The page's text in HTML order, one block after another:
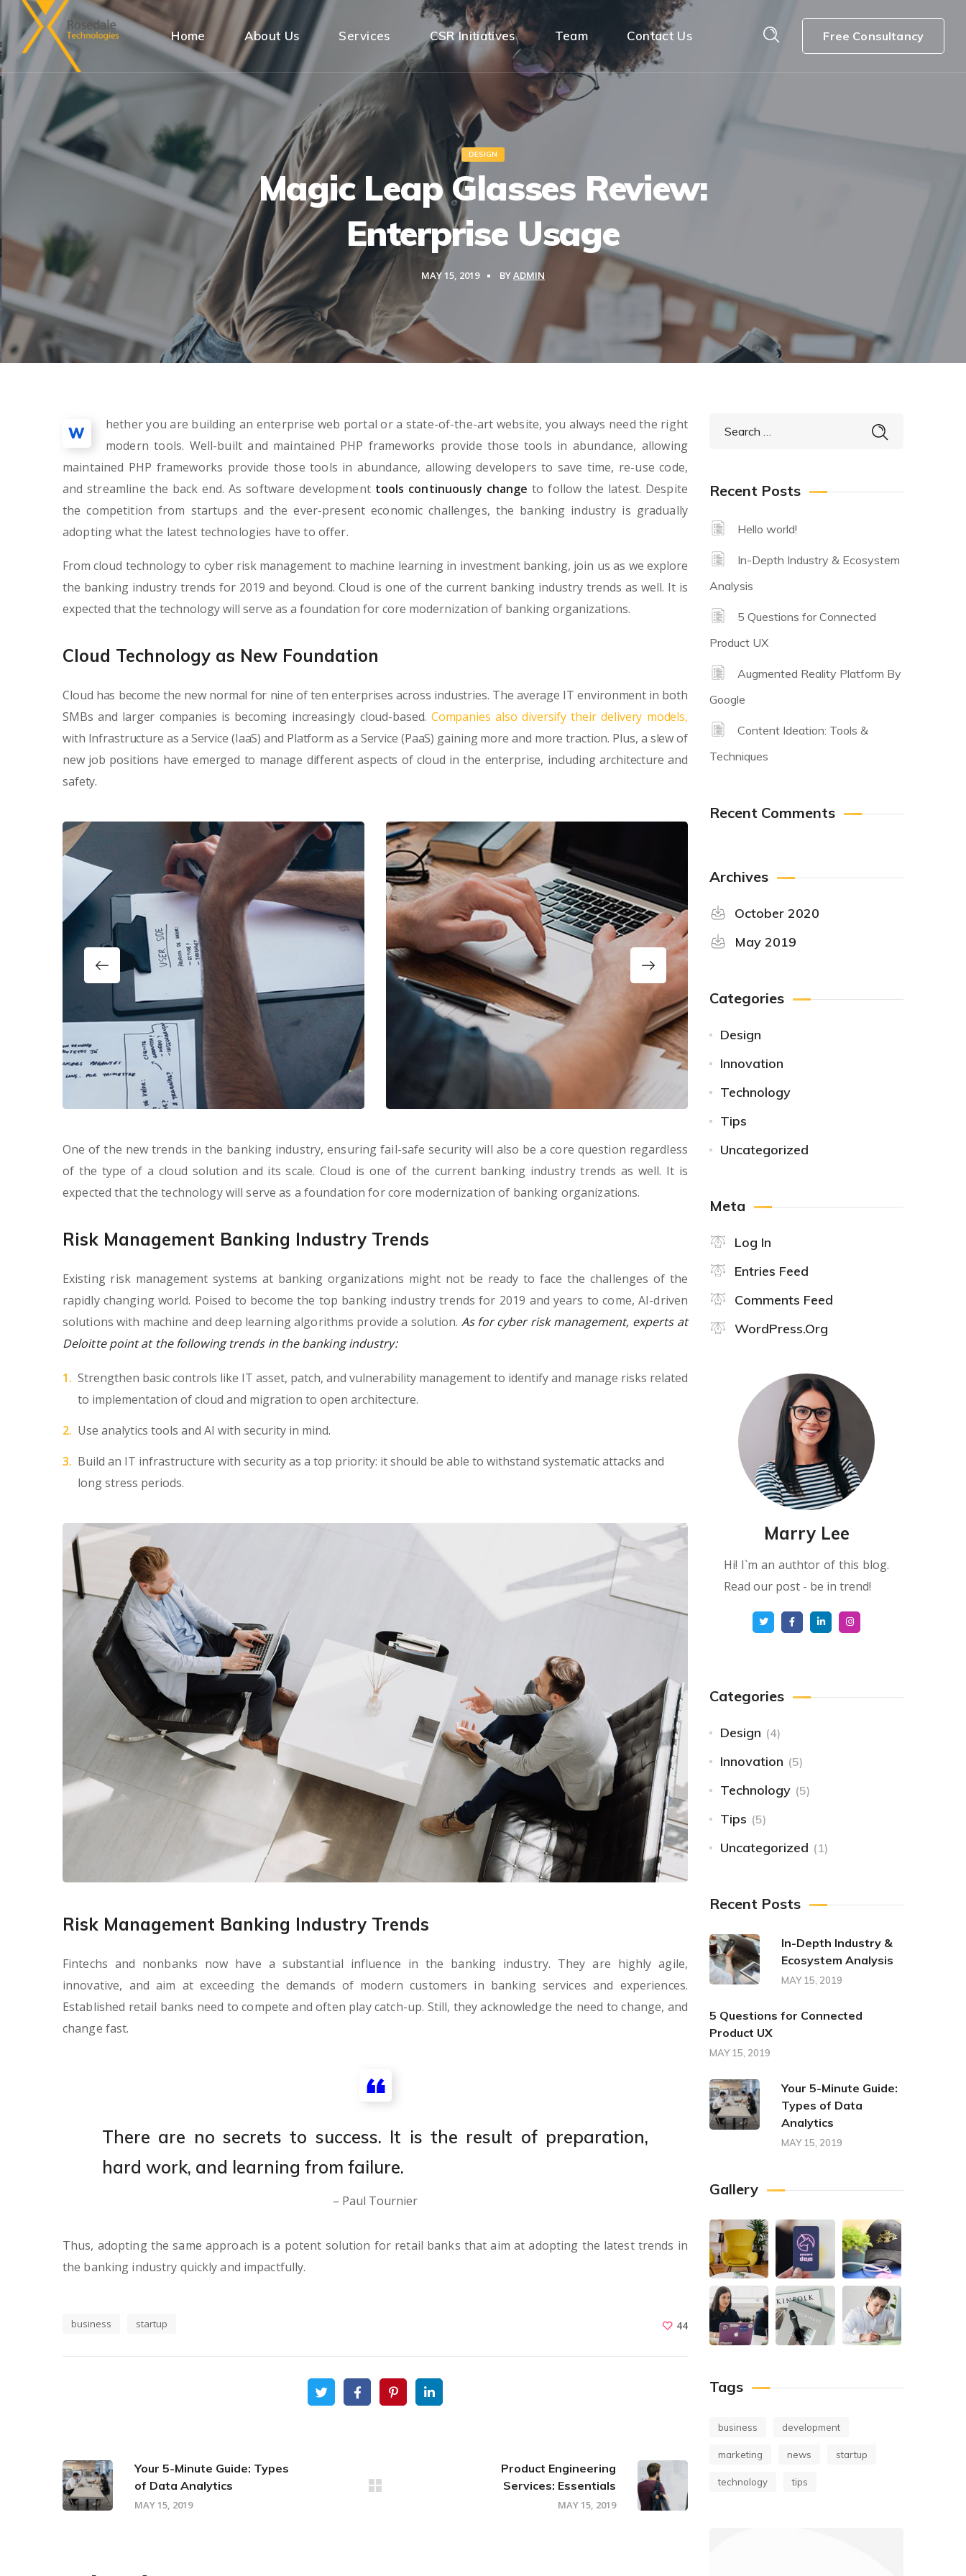
Home About Us Services CSR Initiatives Team Contact Us Free Consultancy
DESIGN
Magic Leap Glasses Review:
Enterprise Usage
MAY 15, 2019 BYADMIN
W
hether you are building an enterprise web portal or a state-of-the-art website, you always need the right
modern tools. Well-built and maintained PHP frameworks provide those tools in abundance, allowing
maintained PHP frameworks provide those tools in abundance, allowing developers to save time, re-use code,
and streamline the back end. As software development tools continuously change to follow the latest. Despite
the competition from startups and the ever-present economic challenges, the banking industry is gradually
adopting what the latest technologies have to offer.
From cloud technology to cyber risk management to machine learning in investment banking, join us as we explore
the banking industry trends for 2019 and beyond. Cloud is one of the current banking industry trends as well. It is
expected that the technology will serve as a foundation for core modernization of banking organizations.
Cloud Technology as New Foundation
Cloud has become the new normal for nine of ten enterprises across industries. The average IT environment in both
SMBs and larger companies is becoming increasingly cloud-based. Companies also diversify their delivery models,
with Infrastructure as a Service (IaaS) and Platform as a Service (PaaS) gaining more and more traction. Plus, a slew of
new job positions have emerged to manage different aspects of cloud in the enterprise, including architecture and
safety.
One of the new trends in the banking industry, ensuring fail-safe security will also be a core question regardless
of the type of a cloud solution and its scale. Cloud is one of the current banking industry trends as well. It is
expected that the technology will serve as a foundation for core modernization of banking organizations.
Risk Management Banking Industry Trends
Existing risk management systems at banking organizations might not be ready to face the challenges of the
rapidly changing world. Poised to become the top banking industry trends for 2019 and years to come, AI-driven
solutions with machine and deep learning algorithms provide a solution. As for cyber risk management, experts at
Deloitte point at the following trends in the banking industry:
Strengthen basic controls like IT asset, patch, and vulnerability management to identify and manage risks related
to implementation of cloud and migration to open architecture.
Use analytics tools and AI with security in mind.
Build an IT infrastructure with security as a top priority: it should be able to withstand systematic attacks and
long stress periods.
Risk Management Banking Industry Trends
Fintechs and nonbanks now have a substantial influence in the banking industry. They are highly agile,
innovative, and aim at exceeding the demands of modern customers in banking services and experiences.
Established retail banks need to compete and often play catch-up. Still, they acknowledge the need to change, and
change fast.
There are no secrets to success. It is the result of preparation,
hard work, and learning from failure.
– Paul Tournier
Thus, adopting the same approach is a potent solution for retail banks that aim at adopting the latest trends in
the banking industry quickly and impactfully.
business startup 44
Your 5-Minute Guide: Types
of Data Analytics
MAY 15, 2019
Product Engineering
Services: Essentials
MAY 15, 2019
Recent Posts
Hello world!
In-Depth Industry & Ecosystem
Analysis
5 Questions for Connected
Product UX
Augmented Reality Platform By
Google
Content Ideation: Tools &
Techniques
Recent Comments
Archives
October 2020
May 2019
Categories
Design
Innovation
Technology
Tips
Uncategorized
Meta
Log In
Entries Feed
Comments Feed
WordPress.org
Marry Lee
Hi! I`m an authtor of this blog.
Read our post - be in trend!
Categories
Design (4)
Innovation (5)
Technology (5)
Tips (5)
Uncategorized (1)
Recent Posts
In-Depth Industry &
Ecosystem Analysis
MAY 15, 2019
5 Questions for Connected
Product UX
MAY 15, 2019
Your 5-Minute Guide:
Types of Data
Analytics
MAY 15, 2019
Gallery
Tags
business development
marketing news startup
technology tips